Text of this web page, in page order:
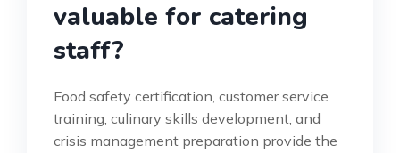
valuable for catering
staff?
Food safety certification, customer service
training, culinary skills development, and
crisis management preparation provide the